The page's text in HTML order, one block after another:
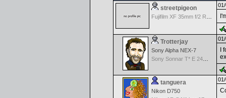
streetpigeon
Trotterjay
Sony Alpha NEX-7
Sony Sonnar T* E 24mm f/1.8 ZA
I
tanguera
Nikon D750